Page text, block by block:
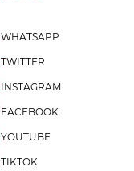
WHATSAPP
TWITTER
INSTAGRAM
FACEBOOK
YOUTUBE
TIKTOK